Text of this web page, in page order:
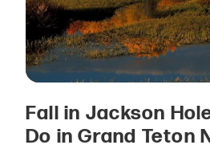
Fall in Jackson
Do in Grand Teton